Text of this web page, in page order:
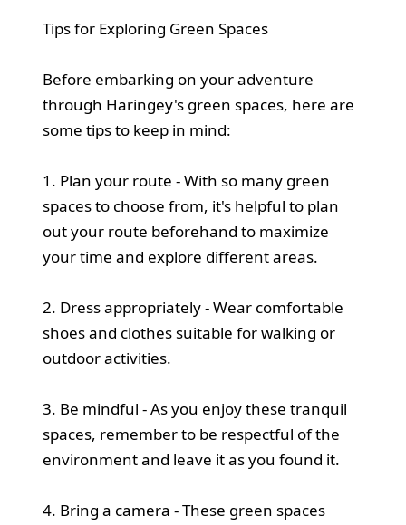
Tips for Exploring Green Spaces
Before embarking on your adventure
through Haringey's green spaces, here are
some tips to keep in mind:
1. Plan your route - With so many green
spaces to choose from, it's helpful to plan
out your route beforehand to maximize
your time and explore different areas.
2. Dress appropriately - Wear comfortable
shoes and clothes suitable for walking or
outdoor activities.
3. Be mindful - As you enjoy these tranquil
spaces, remember to be respectful of the
environment and leave it as you found it.
4. Bring a camera - These green spaces